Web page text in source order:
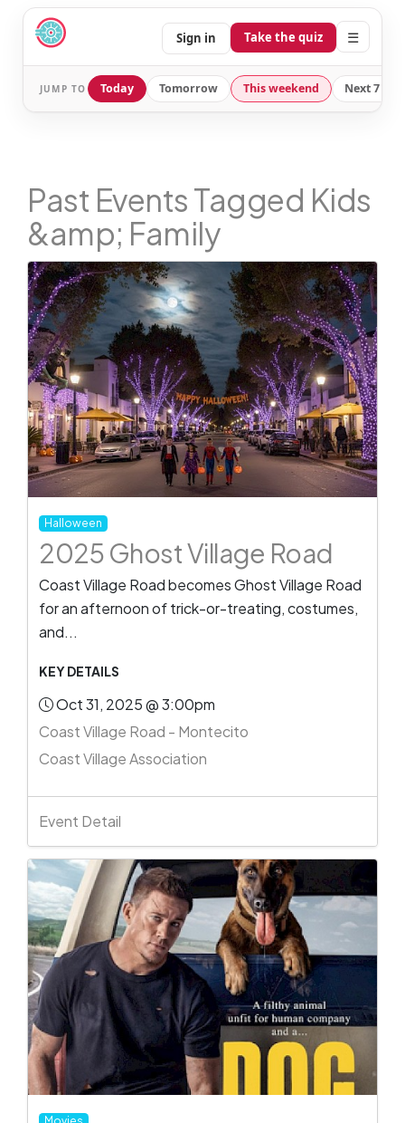
Sign in Take the quiz ☰
JUMP TO Today Tomorrow This weekend Next 7
Past Events Tagged Kids
&amp; Family
Halloween
2025 Ghost Village Road
Coast Village Road becomes Ghost Village Road
for an afternoon of trick-or-treating, costumes,
and...
KEY DETAILS
Oct 31, 2025 @ 3:00pm
Coast Village Road - Montecito
Coast Village Association
Event Detail